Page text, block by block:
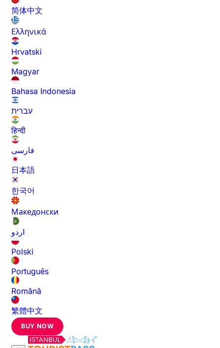
简体中文
Ελληνικά
Hrvatski
Magyar
Bahasa Indonesia
עברית
हिन्दी
فارسی
日本語
한국어
Македонски
اردو
Polski
Português
Română
繁體中文
BUY NOW